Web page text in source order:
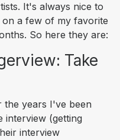
It's always nice to
a few of my favorite
So here they are:
Take
the years I've been
interview (getting
interview